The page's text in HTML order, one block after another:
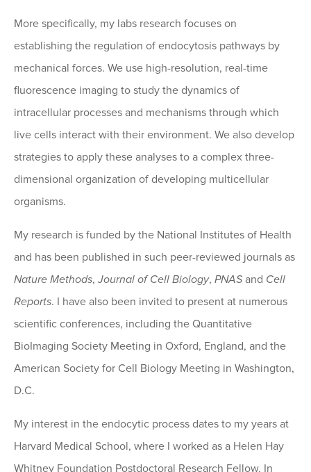
More specifically, my labs research focuses on
establishing the regulation of endocytosis pathways by
mechanical forces. We use high-resolution, real-time
fluorescence imaging to study the dynamics of
intracellular processes and mechanisms through which
live cells interact with their environment. We also develop
strategies to apply these analyses to a complex three-
dimensional organization of developing multicellular
organisms.
My research is funded by the National Institutes of Health
and has been published in such peer-reviewed journals as
Nature Methods, Journal of Cell Biology, PNAS and Cell
Reports. I have also been invited to present at numerous
scientific conferences, including the Quantitative
BioImaging Society Meeting in Oxford, England, and the
American Society for Cell Biology Meeting in Washington,
D.C.
My interest in the endocytic process dates to my years at
Harvard Medical School, where I worked as a Helen Hay
Whitney Foundation Postdoctoral Research Fellow. In